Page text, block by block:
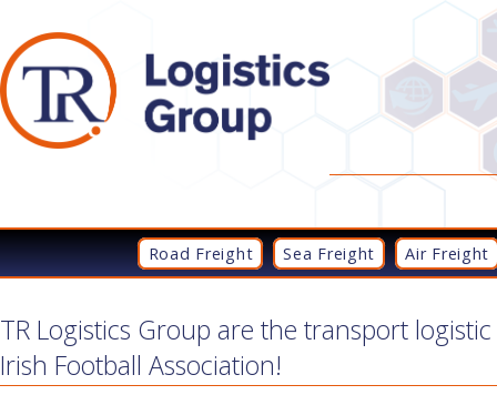
Road Freight Sea Freight Air Freight
TR Logistics Group are the transport
Irish Football Association!